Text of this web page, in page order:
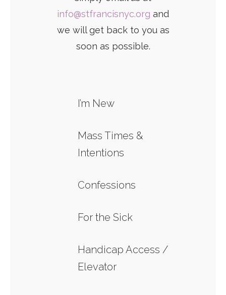
info@stfrancisnyc.org and
we will get back to you as
soon as possible.
I’m New
Mass Times &
Intentions
Confessions
For the Sick
Handicap Access /
Elevator